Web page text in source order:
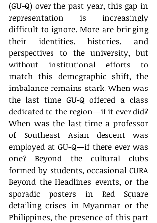
(GU-Q) over the past year, this gap in
representation is increasingly
difficult to ignore. More are bringing
their identities, histories, and
perspectives to the university, but
without institutional efforts to
match this demographic shift, the
imbalance remains stark. When was
the last time GU-Q offered a class
dedicated to the region—if it ever did?
When was the last time a professor
of Southeast Asian descent was
employed at GU-Q—if there ever was
one? Beyond the cultural clubs
formed by students, occasional CURA
Beyond the Headlines events, or the
sporadic posters in Red Square
detailing crises in Myanmar or the
Philippines, the presence of this part